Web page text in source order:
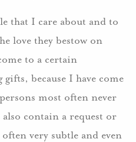
that I care about and to
love they bestow on
to a certain
because I have come
most often never
contain a request or
very subtle and even